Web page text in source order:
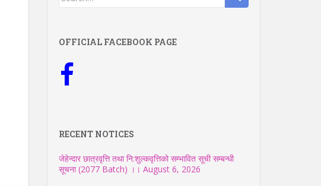
OFFICIAL FACEBOOK PAGE
RECENT NOTICES
जेहेन्दार छात्रवृत्ति तथा नि:शुल्कवृत्तिको सम्भावित सूची सम्बन्धी
सूचना (2077 Batch) ।। August 6, 2026